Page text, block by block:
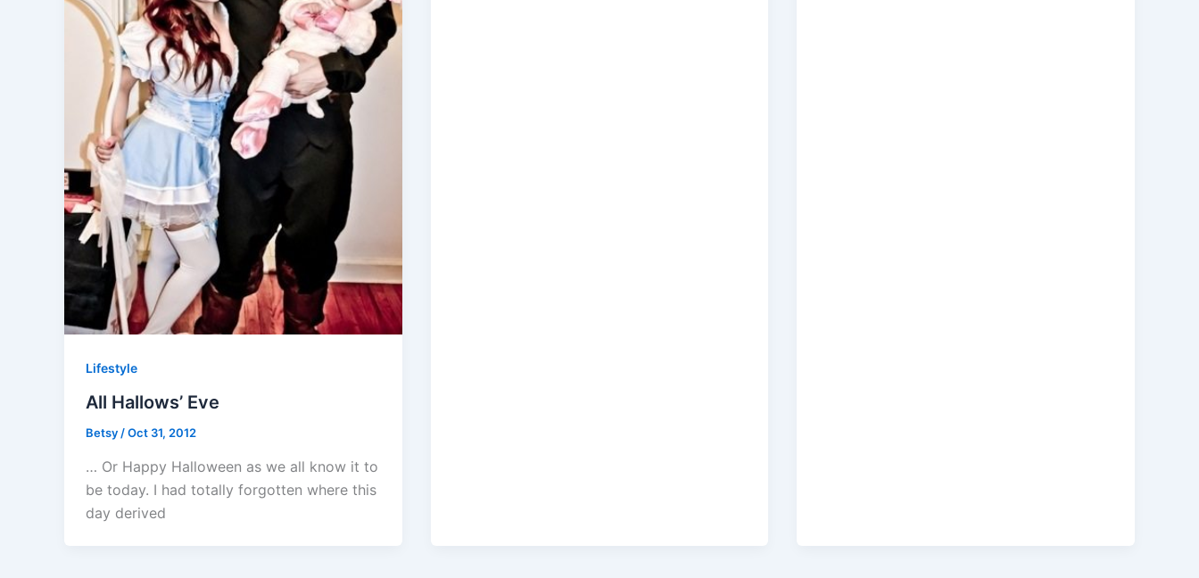
Lifestyle
All Hallows’ Eve
Betsy /Oct 31, 2012
… Or Happy Halloween as we all know it to
be today. I had totally forgotten where this
day derived